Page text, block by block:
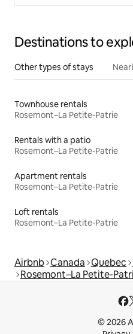
Destinations to
Other types of stays
Townhouse rentals
Rosemont–La Petite-Patrie
Rentals with a patio
Rosemont–La Petite-Patrie
Apartment rentals
Rosemont–La Petite-Patrie
Loft rentals
Rosemont–La Petite-Patrie
Airbnb Canada Quebec
Rosemont–La Petite-
© 2026